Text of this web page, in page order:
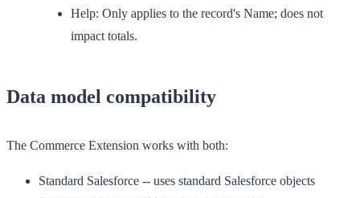
Help: Only applies to the record's Name; does not
impact totals.
Data model compatibility
The Commerce Extension works with both:
Standard Salesforce -- uses standard Salesforce objects